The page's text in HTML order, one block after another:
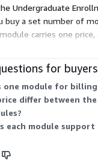
Undergraduate
buy a set number of
carries one price,
a separate price.
first. Your total cost
The module
scoring admitted
personalizing
for buyers
one module for billing
differ between
each module support